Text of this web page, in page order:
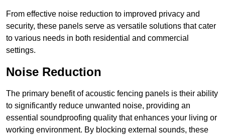
From effective noise reduction to improved privacy and
security, these panels serve as versatile solutions that cater
to various needs in both residential and commercial
settings.
Noise Reduction
The primary benefit of acoustic fencing panels is their ability
to significantly reduce unwanted noise, providing an
essential soundproofing quality that enhances your living or
working environment. By blocking external sounds, these